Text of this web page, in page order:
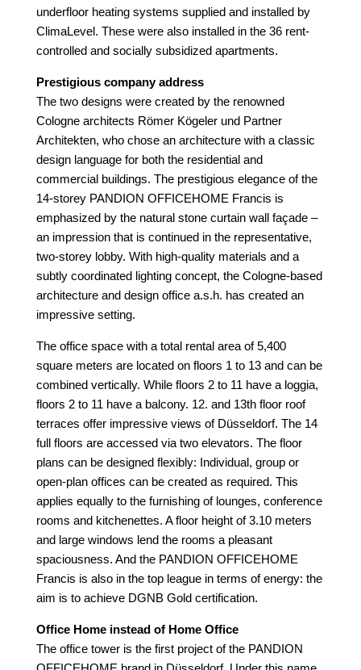
underfloor heating systems supplied and installed by
ClimaLevel. These were also installed in the 36 rent-
controlled and socially subsidized apartments.
Prestigious company address
The two designs were created by the renowned
Cologne architects Römer Kögeler und Partner
Architekten, who chose an architecture with a classic
design language for both the residential and
commercial buildings. The prestigious elegance of the
14-storey PANDION OFFICEHOME Francis is
emphasized by the natural stone curtain wall façade –
an impression that is continued in the representative,
two-storey lobby. With high-quality materials and a
subtly coordinated lighting concept, the Cologne-based
architecture and design office a.s.h. has created an
impressive setting.
The office space with a total rental area of 5,400
square meters are located on floors 1 to 13 and can be
combined vertically. While floors 2 to 11 have a loggia,
floors 2 to 11 have a balcony. 12. and 13th floor roof
terraces offer impressive views of Düsseldorf. The 14
full floors are accessed via two elevators. The floor
plans can be designed flexibly: Individual, group or
open-plan offices can be created as required. This
applies equally to the furnishing of lounges, conference
rooms and kitchenettes. A floor height of 3.10 meters
and large windows lend the rooms a pleasant
spaciousness. And the PANDION OFFICEHOME
Francis is also in the top league in terms of energy: the
aim is to achieve DGNB Gold certification.
Office Home instead of Home Office
The office tower is the first project of the PANDION